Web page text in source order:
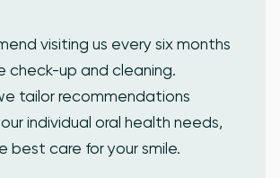
visiting us every six months
check-up and cleaning.
tailor recommendations
individual oral health needs,
best care for your smile.